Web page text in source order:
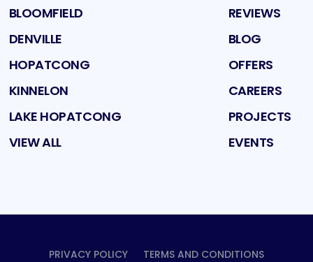
BLOOMFIELD
DENVILLE
HOPATCONG
KINNELON
LAKE HOPATCONG
VIEW ALL
REVIEWS
BLOG
OFFERS
CAREERS
PROJECTS
EVENTS
PRIVACY POLICY TERMS AND CONDITIONS